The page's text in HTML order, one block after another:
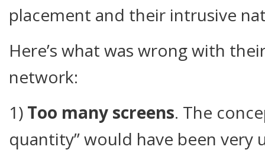
placement and their intrusive
Here’s what was wrong with
network:
1) Too many screens. The
quantity” would have been very